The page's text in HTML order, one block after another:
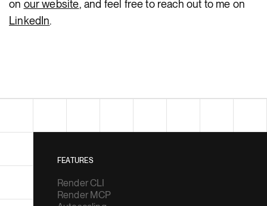
on our website, and feel free to reach out to me on
LinkedIn.
FEATURES
Render CLI
Render MCP